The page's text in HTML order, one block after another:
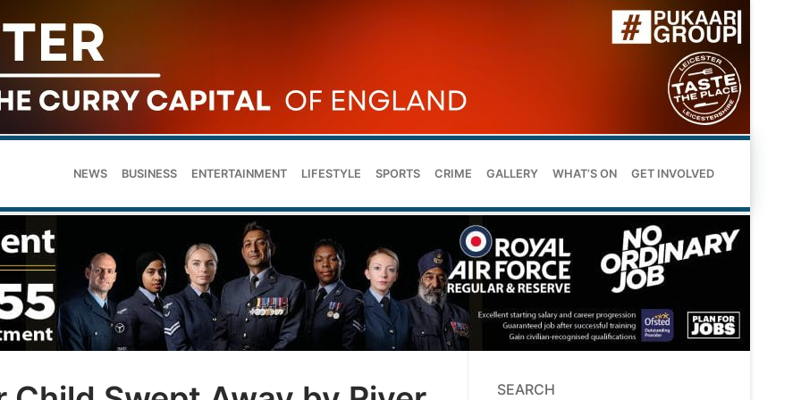
NEWS BUSINESS ENTERTAINMENT LIFESTYLE SPORTS CRIME GALLERY WHAT’S ON GET INVOLVED
SEARCH